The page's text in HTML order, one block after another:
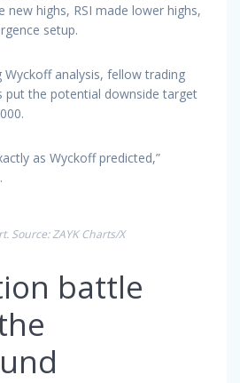
new highs, RSI made lower highs,
setup.
Wyckoff analysis, fellow trading
put the potential downside target
as Wyckoff predicted,”
Source: ZAYK Charts/X
battle